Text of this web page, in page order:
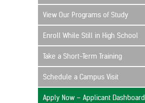
View Our Programs of Study
Enroll While Still in High School
Take a Short-Term Training
Schedule a Campus Visit
Apply Now – Applicant Dashboard